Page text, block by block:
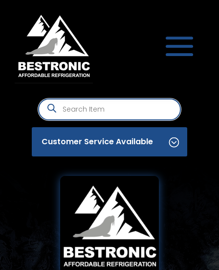
Products
search
Customer Service Available